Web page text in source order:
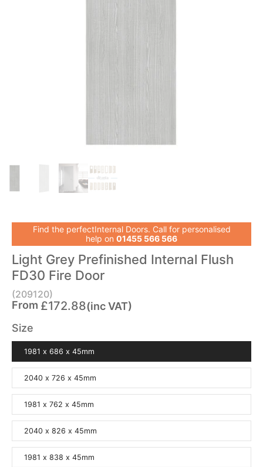
Find the perfectInternal Doors. Call for personalised
help on 01455 566 566
Light Grey Prefinished Internal Flush
FD30 Fire Door
(209120)
From £172.88(inc VAT)
Size
1981 x 686 x 45mm
2040 x 726 x 45mm
1981 x 762 x 45mm
2040 x 826 x 45mm
1981 x 838 x 45mm